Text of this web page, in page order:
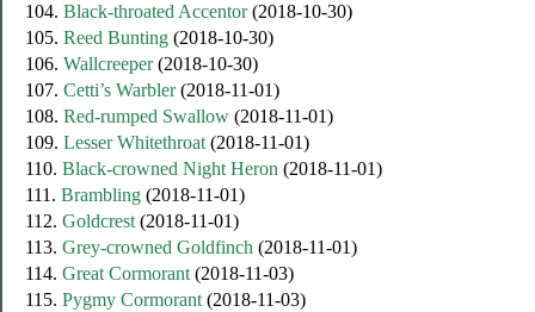
104. Black-throated Accentor(2018-10-30)
105. Reed Bunting (2018-10-30)
106. Wallcreeper(2018-10-30)
107. Cetti’s Warbler(2018-11-01)
108. Red-rumped Swallow (2018-11-01)
109. Lesser Whitethroat(2018-11-01)
110. Black-сrowned Night Heron (2018-11-01)
111. Brambling (2018-11-01)
112. Goldcrest(2018-11-01)
113. Grey-crowned Goldfinch (2018-11-01)
114. Great Cormorant(2018-11-03)
115. Pygmy Cormorant(2018-11-03)